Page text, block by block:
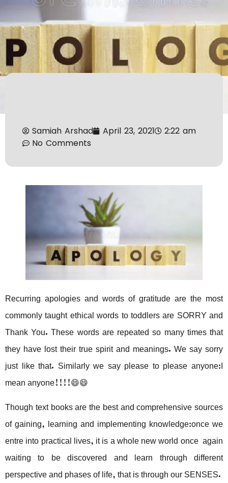
Samiah Arshad April 23, 2021
2:22 am
No Comments
Recurring apologies and words of gratitude are the most
commonly taught ethical words to toddlers are SORRY and
Thank You. These words are repeated so many times that
they have lost their true spirit and meanings. We say sorry
just like that. Similarly we say please to please anyone:I
mean anyone!!!!😄😄
Though text books are the best and comprehensive sources
of gaining, learning and implementing knowledge:once we
entre into practical lives, it is a whole new world once again
waiting to be discovered and learn through different
perspective and phases of life, that is through our SENSES.